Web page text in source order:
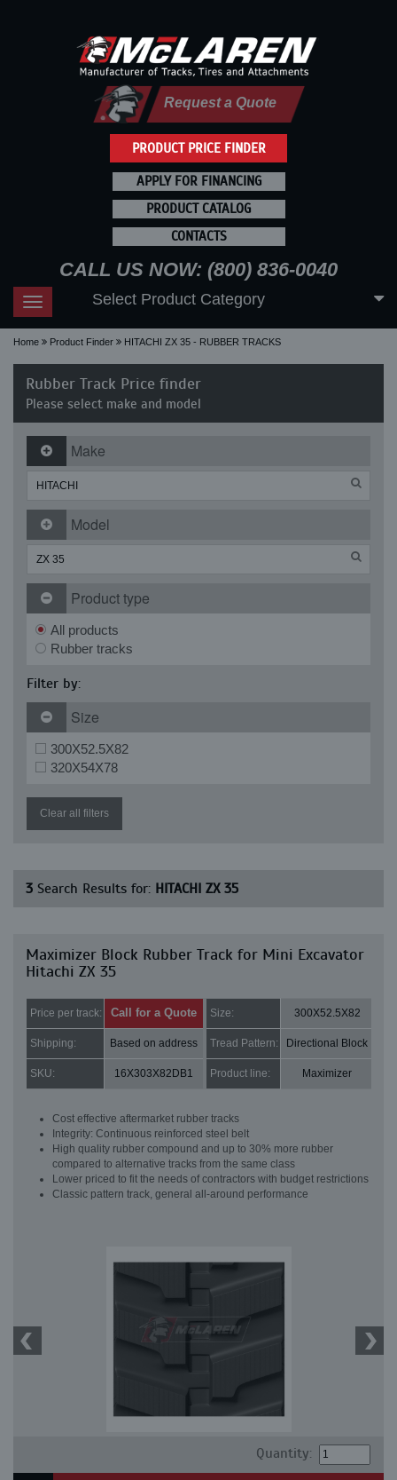
PRODUCT PRICE FINDER
Request a Quote
APPLY FOR FINANCING
PRODUCT CATALOG
CONTACTS
CALL US NOW: (800) 836-0040
Toggle
navigation
Select Product Category
Home Product Finder HITACHI ZX 35 - RUBBER TRACKS
Rubber Track Price finder
Please select make and model
Make
Model
Product type
All products
Rubber tracks
Filter by:
Size
300X52.5X82
320X54X78
Clear all filters
3 Search Results for: HITACHI ZX 35
Maximizer Block Rubber Track for Mini Excavator
Hitachi ZX 35
Price per track: Call for a Quote Size: 300X52.5X82
Shipping: Based on address Tread Pattern: Directional Block
SKU: 16X303X82DB1 Product line: Maximizer
Cost effective aftermarket rubber tracks
Integrity: Continuous reinforced steel belt
High quality rubber compound and up to 30% more rubber
compared to alternative tracks from the same class
Lower priced to fit the needs of contractors with budget restrictions
Classic pattern track, general all-around performance
Quantity: